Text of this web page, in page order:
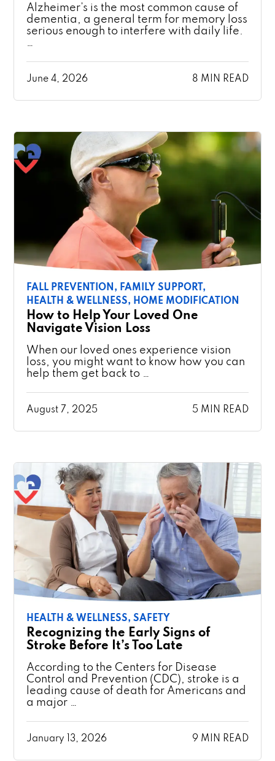
Alzheimer’s is the most common cause of
dementia, a general term for memory loss
serious enough to interfere with daily life.
…
June 4, 2026 8 MIN READ
FALL PREVENTION, FAMILY SUPPORT,
HEALTH & WELLNESS, HOME MODIFICATION
How to Help Your Loved One
Navigate Vision Loss
When our loved ones experience vision
loss, you might want to know how you can
help them get back to …
August 7, 2025 5 MIN READ
HEALTH & WELLNESS, SAFETY
Recognizing the Early Signs of
Stroke Before It’s Too Late
According to the Centers for Disease
Control and Prevention (CDC), stroke is a
leading cause of death for Americans and
a major …
January 13, 2026 9 MIN READ